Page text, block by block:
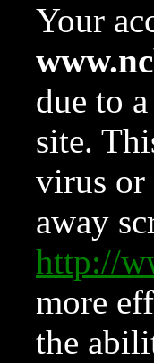
Your
due to
site.
virus or
away
http://
more
the